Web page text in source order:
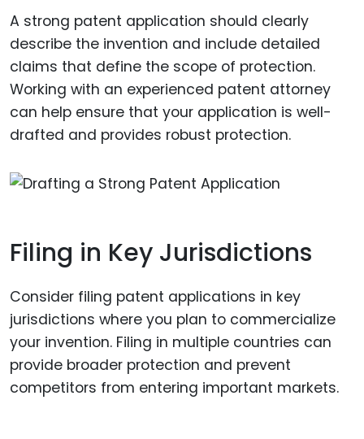
A strong patent application should clearly
describe the invention and include detailed
claims that define the scope of protection.
Working with an experienced patent attorney
can help ensure that your application is well-
drafted and provides robust protection.
Filing in Key Jurisdictions
Consider filing patent applications in key
jurisdictions where you plan to commercialize
your invention. Filing in multiple countries can
provide broader protection and prevent
competitors from entering important markets.